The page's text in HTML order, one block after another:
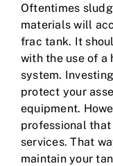
Oftentimes
materials will
frac tank. It
with the use of a
system.
protect your
equipment.
professional
services. That
maintain your